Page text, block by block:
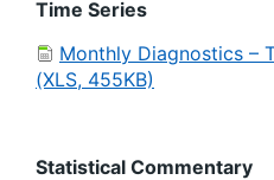
Time Series
Monthly Diagnostics –
(XLS, 455KB)
Statistical Commentary